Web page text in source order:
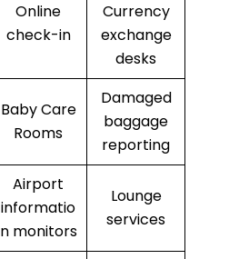
Online
check-in
Currency
exchange
desks
Baby Care
Rooms
Damaged
baggage
reporting
Airport
informatio
n monitors
Lounge
services